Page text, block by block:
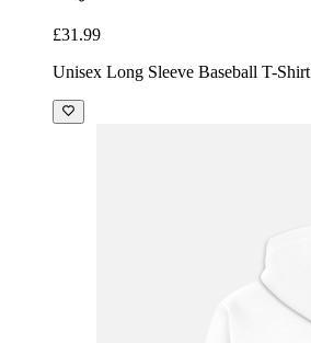
£31.99
Unisex Long Sleeve Baseball T-Shirt